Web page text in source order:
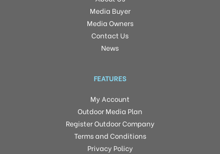
Media Buyer
Media Owners
Contact Us
News
FEATURES
My Account
Outdoor Media Plan
Register Outdoor Company
Terms and Conditions
Privacy Policy